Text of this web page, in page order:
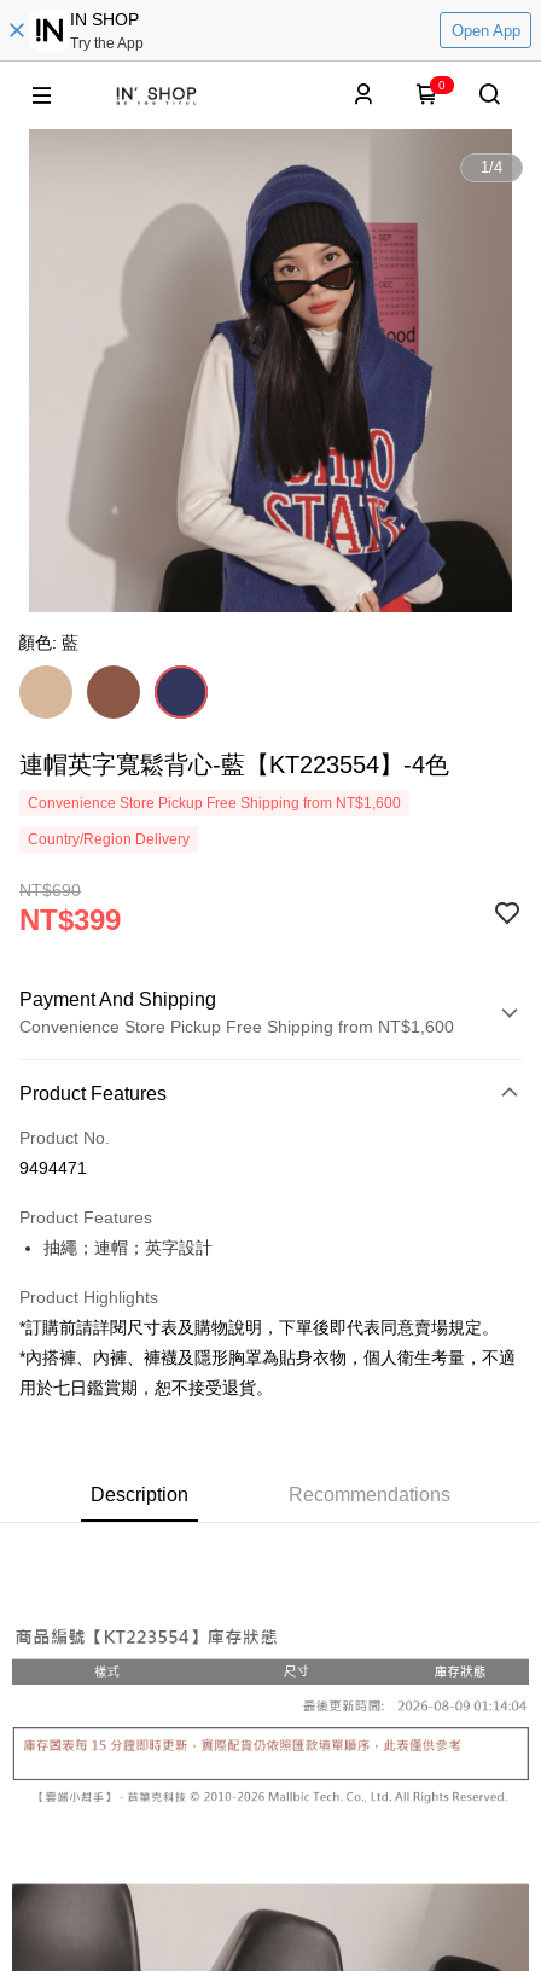
IN SHOP
Try the App
Open App
0
1/4
顏色: 藍
連帽英字寬鬆背心-藍【KT223554】-4色
Convenience Store Pickup Free Shipping from NT$1,600
Country/Region Delivery
NT$690
NT$399
Payment And Shipping
Convenience Store Pickup Free Shipping from NT$1,600
Credit Card (Full Payment)
Convenience Store Pickup and Pay
Apple Pay
Google Pay
OP Pay Later
More info
2. If you select OP Pay Later as your payment method, the system will
confirmation page.
4. If the transaction is not confirmed within 30 minutes of order placement,
or if the application fails the review process, the order will be
automatically canceled. If the OP Pay Later application fails the "manual
review" stage, it means the system scoring criteria were not met; specific
evaluation details will not be disclosed.
[Payment Instructions]
1. Installment payments made through OP Pay Later are billed separately
payment through one of the following channels: convenience store
barcode, Taiwan Mobile retail stores, bank transfer, JKOPay, or iPASS
【About "AFTEE Buy Now Pay Later"】
AFTEE Buy Now Pay Later is a payment method where you can "pay after
Convenient: Just provide your mobile number and complete the SMS
verification to proceed with the checkout.
Secure: You can confirm the goods/services before making the payment.
【"AFTEE Buy Now Pay Later" Checkout Process】
Select "AFTEE Buy Now Pay Later" as the payment method during
checkout page. Complete the SMS verification and confirm the amount to
finalize the payment.
provided in the message. You can make the payment through various
methods, including convenience stores, ATMs, online banking, etc. Once
the payment is made, the transaction is considered complete.
※ Please note: You don't need to make the payment immediately upon
ATM Transfer
NT$60/order | Free shipping on orders of NT$1,800 or more
NT$60/order | Free shipping on orders of NT$1,600 or more
NT$10,000/order
NT$10,000/order
NT$60/order | Free shipping on orders of NT$1,800 or more
Product Features
Product No.
9494471
Product Features
抽繩；連帽；英字設計
Product Highlights
*訂購前請詳閱尺寸表及購物說明，下單後即代表同意賣場規定。
*內搭褲、內褲、褲襪及隱形胸罩為貼身衣物，個人衛生考量，不適
用於七日鑑賞期，恕不接受退貨。
Description Recommendations